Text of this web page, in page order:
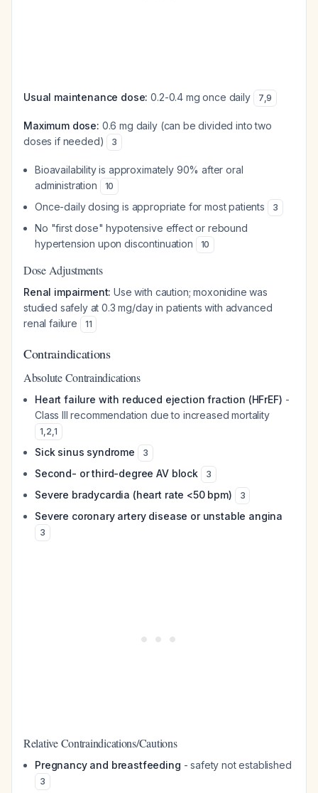
Usual maintenance dose: 0.2-0.4 mg once daily 7,9
Maximum dose: 0.6 mg daily (can be divided into two
doses if needed)
3
Bioavailability is approximately 90% after oral
administration
10
Once-daily dosing is appropriate for most patients 3
No "first dose" hypotensive effect or rebound
hypertension upon discontinuation
10
Dose Adjustments
Renal impairment: Use with caution; moxonidine was
studied safely at 0.3 mg/day in patients with advanced
renal failure
11
Contraindications
Absolute Contraindications
Heart failure with reduced ejection fraction (HFrEF) -
Class III recommendation due to increased mortality
1,2,1
Sick sinus syndrome 3
Second- or third-degree AV block 3
Severe bradycardia (heart rate <50 bpm) 3
Severe coronary artery disease or unstable angina
3
Relative Contraindications/Cautions
Pregnancy and breastfeeding - safety not established
3